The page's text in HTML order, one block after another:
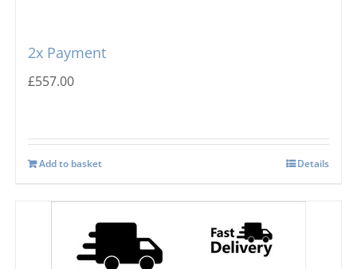
2x Payment
£557.00
Add to basket Details